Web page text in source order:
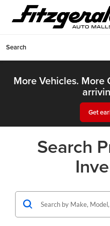
Search
More Vehicles. More
Get
Search